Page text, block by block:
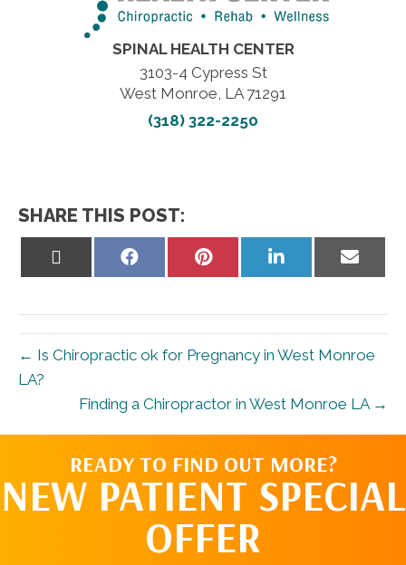
SPINAL HEALTH CENTER
3103-4 Cypress St
West Monroe, LA 71291
(318) 322-2250
SHARE THIS POST:
Share
Share
Share
Share
← Is Chiropractic ok for Pregnancy in West Monroe
LA?
Finding a Chiropractor in West Monroe LA →
READY TO FIND OUT MORE?
NEW PATIENT SPECIAL
OFFER